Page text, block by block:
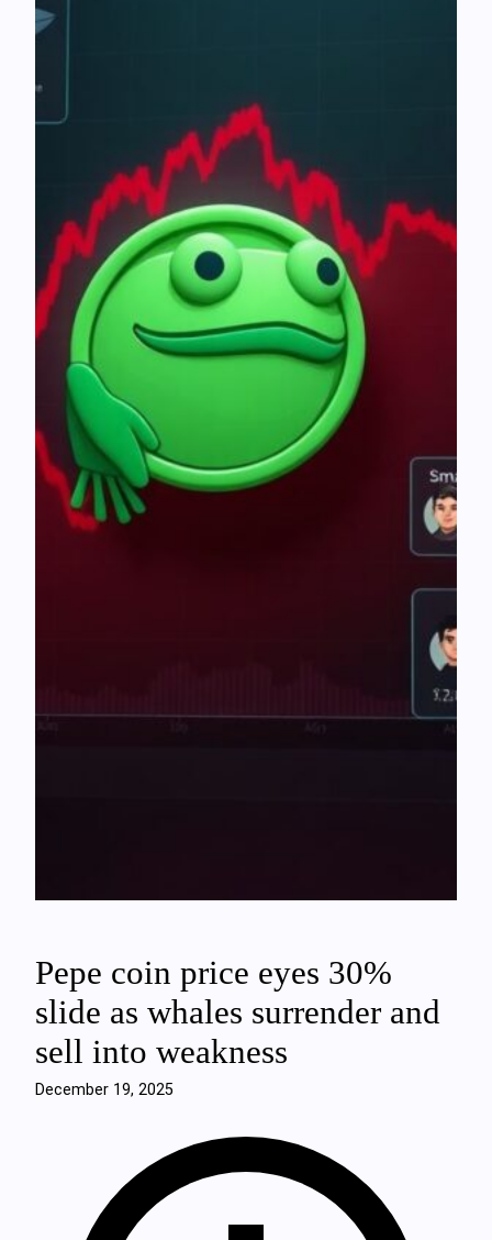
Pepe coin price eyes 30%
slide as whales surrender and
sell into weakness
December 19, 2025